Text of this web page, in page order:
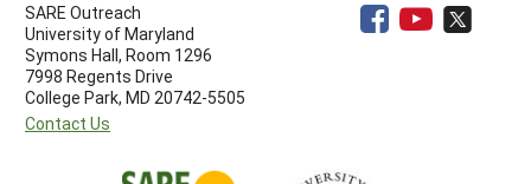
SARE Outreach
University of Maryland
Symons Hall, Room 1296
7998 Regents Drive
College Park, MD 20742-5505
Contact Us